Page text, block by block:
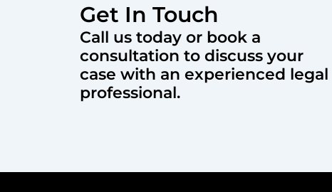
Get In Touch
Call us today or book a
consultation to discuss your
case with an experienced legal
professional.